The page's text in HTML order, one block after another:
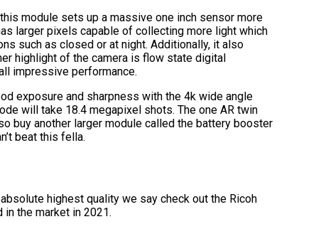
module sets up a massive one inch sensor more
larger pixels capable of collecting more light which
such as closed or at night. Additionally, it also
highlight of the camera is flow state digital
impressive performance.
exposure and sharpness with the 4k wide angle
will take 18.4 megapixel shots. The one AR twin
buy another larger module called the battery booster
beat this fella.
highest quality we say check out the Ricoh
in the market in 2021.